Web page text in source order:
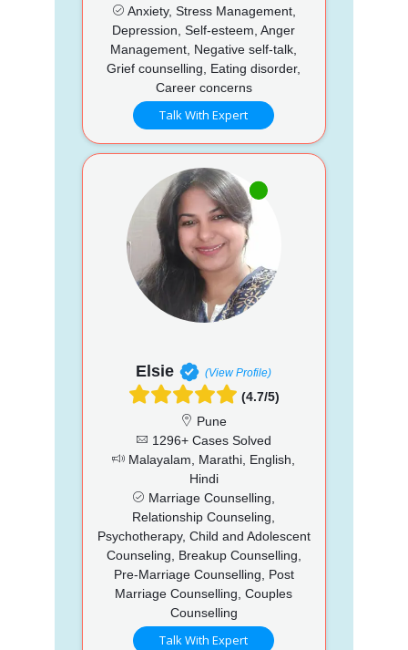
Anxiety, Stress Management,
Depression, Self-esteem, Anger
Management, Negative self-talk,
Grief counselling, Eating disorder,
Career concerns
Talk With Expert
Elsie (View Profile)
(4.7/5)
Pune
1296+ Cases Solved
Malayalam, Marathi, English,
Hindi
Marriage Counselling,
Relationship Counseling,
Psychotherapy, Child and Adolescent
Counseling, Breakup Counselling,
Pre-Marriage Counselling, Post
Marriage Counselling, Couples
Counselling
Talk With Expert